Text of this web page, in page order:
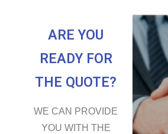
ARE YOU
READY FOR
THE QUOTE?
WE CAN PROVIDE
YOU WITH THE